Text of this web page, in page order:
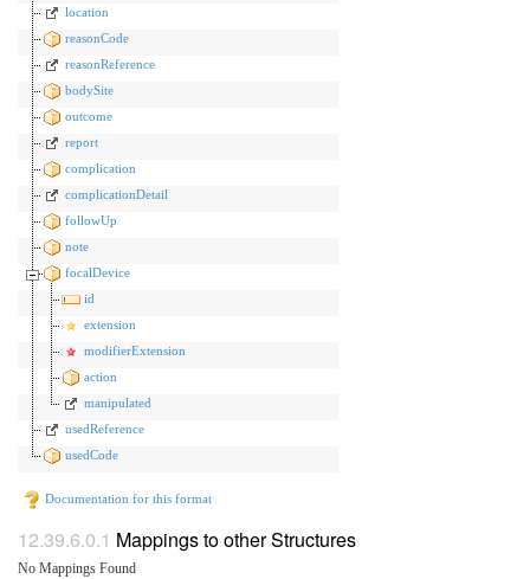
location
reasonCode
reasonReference
bodySite
outcome
report
complication
complicationDetail
followUp
note
focalDevice
id
extension
modifierExtension
action
manipulated
usedReference
usedCode
Documentation for this format
Mappings to other Structures
No Mappings Found